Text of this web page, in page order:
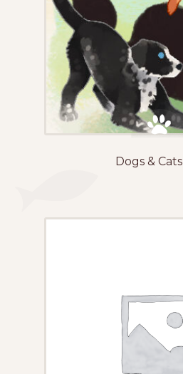
Dogs & Cats